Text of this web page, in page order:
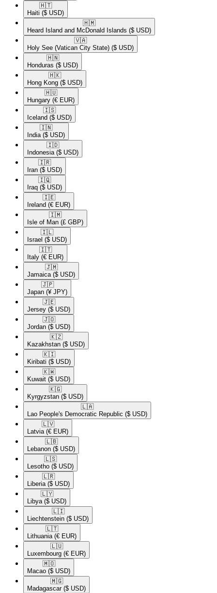
🇭🇹​
Haiti ($ USD)
🇭🇲​
Heard Island and McDonald Islands ($ USD)
🇻🇦​
Holy See (Vatican City State) ($ USD)
🇭🇳​
Honduras ($ USD)
🇭🇰​
Hong Kong ($ USD)
🇭🇺​
Hungary (€ EUR)
🇮🇸​
Iceland ($ USD)
🇮🇳​
India ($ USD)
🇮🇩​
Indonesia ($ USD)
🇮🇷​
Iran ($ USD)
🇮🇶​
Iraq ($ USD)
🇮🇪​
Ireland (€ EUR)
🇮🇲​
Isle of Man (£ GBP)
🇮🇱​
Israel ($ USD)
🇮🇹​
Italy (€ EUR)
🇯🇲​
Jamaica ($ USD)
🇯🇵​
Japan (¥ JPY)
🇯🇪​
Jersey ($ USD)
🇯🇴​
Jordan ($ USD)
🇰🇿​
Kazakhstan ($ USD)
🇰🇮​
Kiribati ($ USD)
🇰🇼​
Kuwait ($ USD)
🇰🇬​
Kyrgyzstan ($ USD)
🇱🇦​
Lao People's Democratic Republic ($ USD)
🇱🇻​
Latvia (€ EUR)
🇱🇧​
Lebanon ($ USD)
🇱🇸​
Lesotho ($ USD)
🇱🇷​
Liberia ($ USD)
🇱🇾​
Libya ($ USD)
🇱🇮​
Liechtenstein ($ USD)
🇱🇹​
Lithuania (€ EUR)
🇱🇺​
Luxembourg (€ EUR)
🇲🇴​
Macao ($ USD)
🇲🇬​
Madagascar ($ USD)